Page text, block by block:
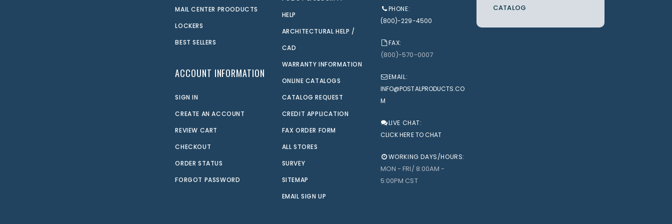
MAIL CENTER PROODUCTS
LOCKERS
BEST SELLERS
ACCOUNT INFORMATION
SIGN IN
CREATE AN ACCOUNT
REVIEW CART
CHECKOUT
ORDER STATUS
FORGOT PASSWORD
HELP
ARCHITECTURAL HELP /
CAD
WARRANTY INFORMATION
ONLINE CATALOGS
CATALOG REQUEST
CREDIT APPLICATION
FAX ORDER FORM
ALL STORES
SURVEY
SITEMAP
EMAIL SIGN UP
PHONE:
(800)-229-4500
FAX:
(800)-570-0007
EMAIL:
INFO@POSTALPRODUCTS.CO
M
LIVE CHAT:
CLICK HERE TO CHAT
WORKING DAYS/HOURS:
MON - FRI/ 8:00AM -
5:00PM CST
CATALOG